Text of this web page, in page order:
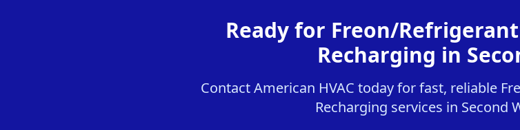
Ready for Freon/
Recharging in
Contact American HVAC today for fast, reliable
Recharging services in Second